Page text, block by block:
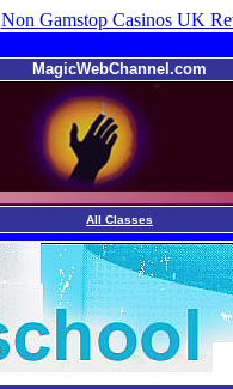
Non Gamstop Casinos UK
MagicWebChannel.com
All Classes